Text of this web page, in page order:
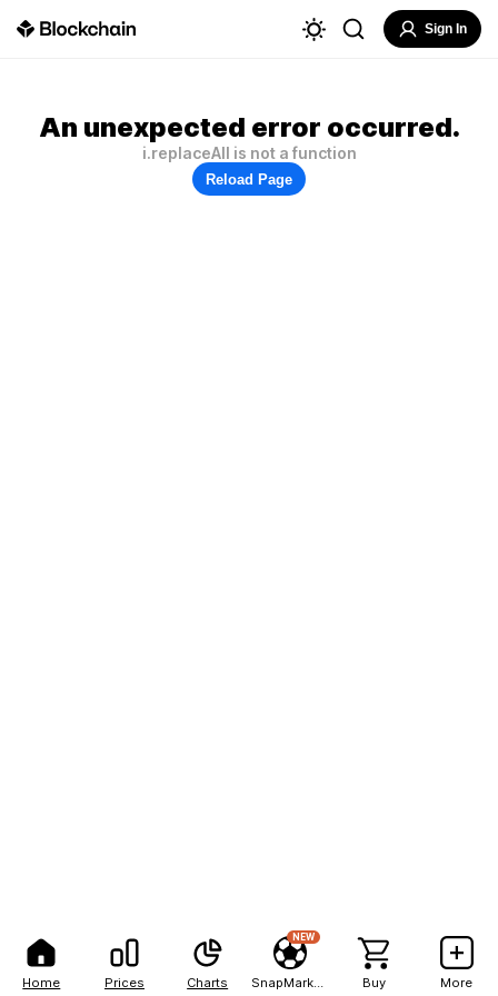
Home Prices Charts
NEW
Buy More
Sign In
An unexpected error occurred.
i.replaceAll is not a function
Reload Page